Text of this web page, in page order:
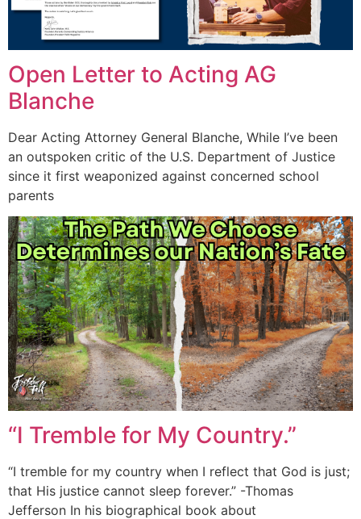
Open Letter to Acting AG
Blanche
Dear Acting Attorney General Blanche, While I’ve been
an outspoken critic of the U.S. Department of Justice
since it first weaponized against concerned school
parents
“I Tremble for My Country.”
“I tremble for my country when I reflect that God is just;
that His justice cannot sleep forever.” -Thomas
Jefferson In his biographical book about